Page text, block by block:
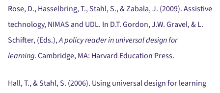
Rose, D., Hasselbring, T., Stahl, S., & Zabala, J. (2009).Assistive
technology, NIMAS and UDL. In D.T. Gordon, J.W. Gravel, & L.
Schifter, (Eds.),A policy reader in universal design for
learning.Cambridge, MA: Harvard Education Press.
Hall, T., & Stahl, S. (2006). Using universal design for learning